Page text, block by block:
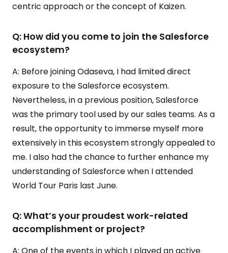
centric approach or the concept of Kaizen.
Q: How did you come to join the Salesforce
ecosystem?
A: Before joining Odaseva, I had limited direct
exposure to the Salesforce ecosystem.
Nevertheless, in a previous position, Salesforce
was the primary tool used by our sales teams. As a
result, the opportunity to immerse myself more
extensively in this ecosystem strongly appealed to
me. I also had the chance to further enhance my
understanding of Salesforce when I attended
World Tour Paris last June.
Q: What’s your proudest work-related
accomplishment or project?